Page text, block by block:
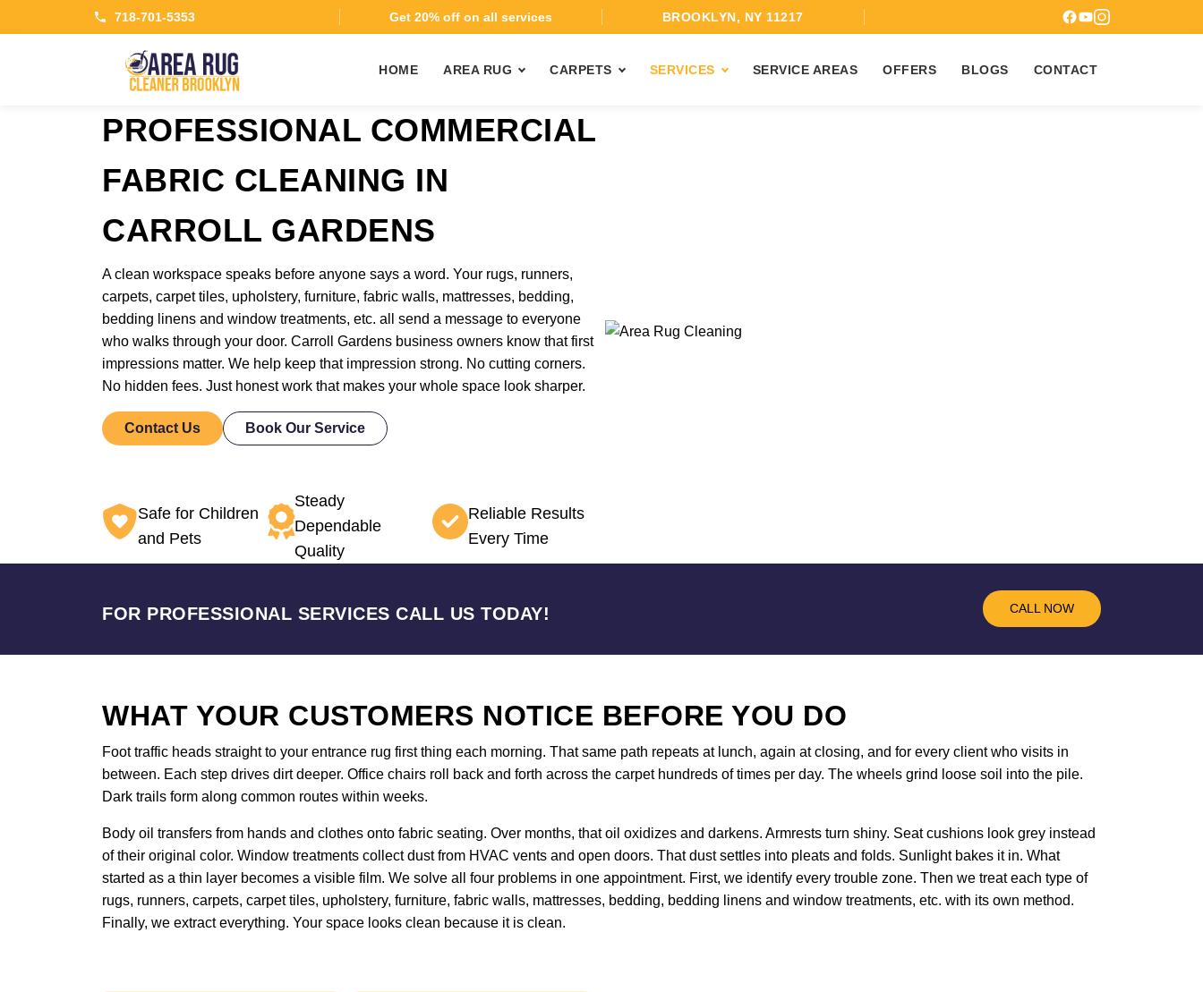
718-701-5353 Get 20% off on all services BROOKLYN, NY 11217
HOME AREA RUG CARPETS SERVICES SERVICE AREAS OFFERS BLOGS CONTACT
PROFESSIONAL COMMERCIAL
FABRIC CLEANING IN
CARROLL GARDENS
A clean workspace speaks before anyone says a word. Your rugs, runners,
carpets, carpet tiles, upholstery, furniture, fabric walls, mattresses, bedding,
bedding linens and window treatments, etc. all send a message to everyone
who walks through your door. Carroll Gardens business owners know that first
impressions matter. We help keep that impression strong. No cutting corners.
No hidden fees. Just honest work that makes your whole space look sharper.
Contact Us Book Our Service
Safe for Children
and Pets
Steady
Dependable
Quality
Reliable Results
Every Time
FOR PROFESSIONAL SERVICES CALL US TODAY! CALL NOW
WHAT YOUR CUSTOMERS NOTICE BEFORE YOU DO
Foot traffic heads straight to your entrance rug first thing each morning. That same path repeats at lunch, again at closing, and for every client who visits in
between. Each step drives dirt deeper. Office chairs roll back and forth across the carpet hundreds of times per day. The wheels grind loose soil into the pile.
Dark trails form along common routes within weeks.
Body oil transfers from hands and clothes onto fabric seating. Over months, that oil oxidizes and darkens. Armrests turn shiny. Seat cushions look grey instead
of their original color. Window treatments collect dust from HVAC vents and open doors. That dust settles into pleats and folds. Sunlight bakes it in. What
started as a thin layer becomes a visible film. We solve all four problems in one appointment. First, we identify every trouble zone. Then we treat each type of
rugs, runners, carpets, carpet tiles, upholstery, furniture, fabric walls, mattresses, bedding, bedding linens and window treatments, etc. with its own method.
Finally, we extract everything. Your space looks clean because it is clean.